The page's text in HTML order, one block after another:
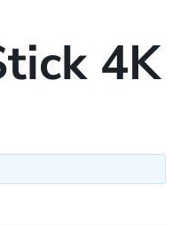
4K